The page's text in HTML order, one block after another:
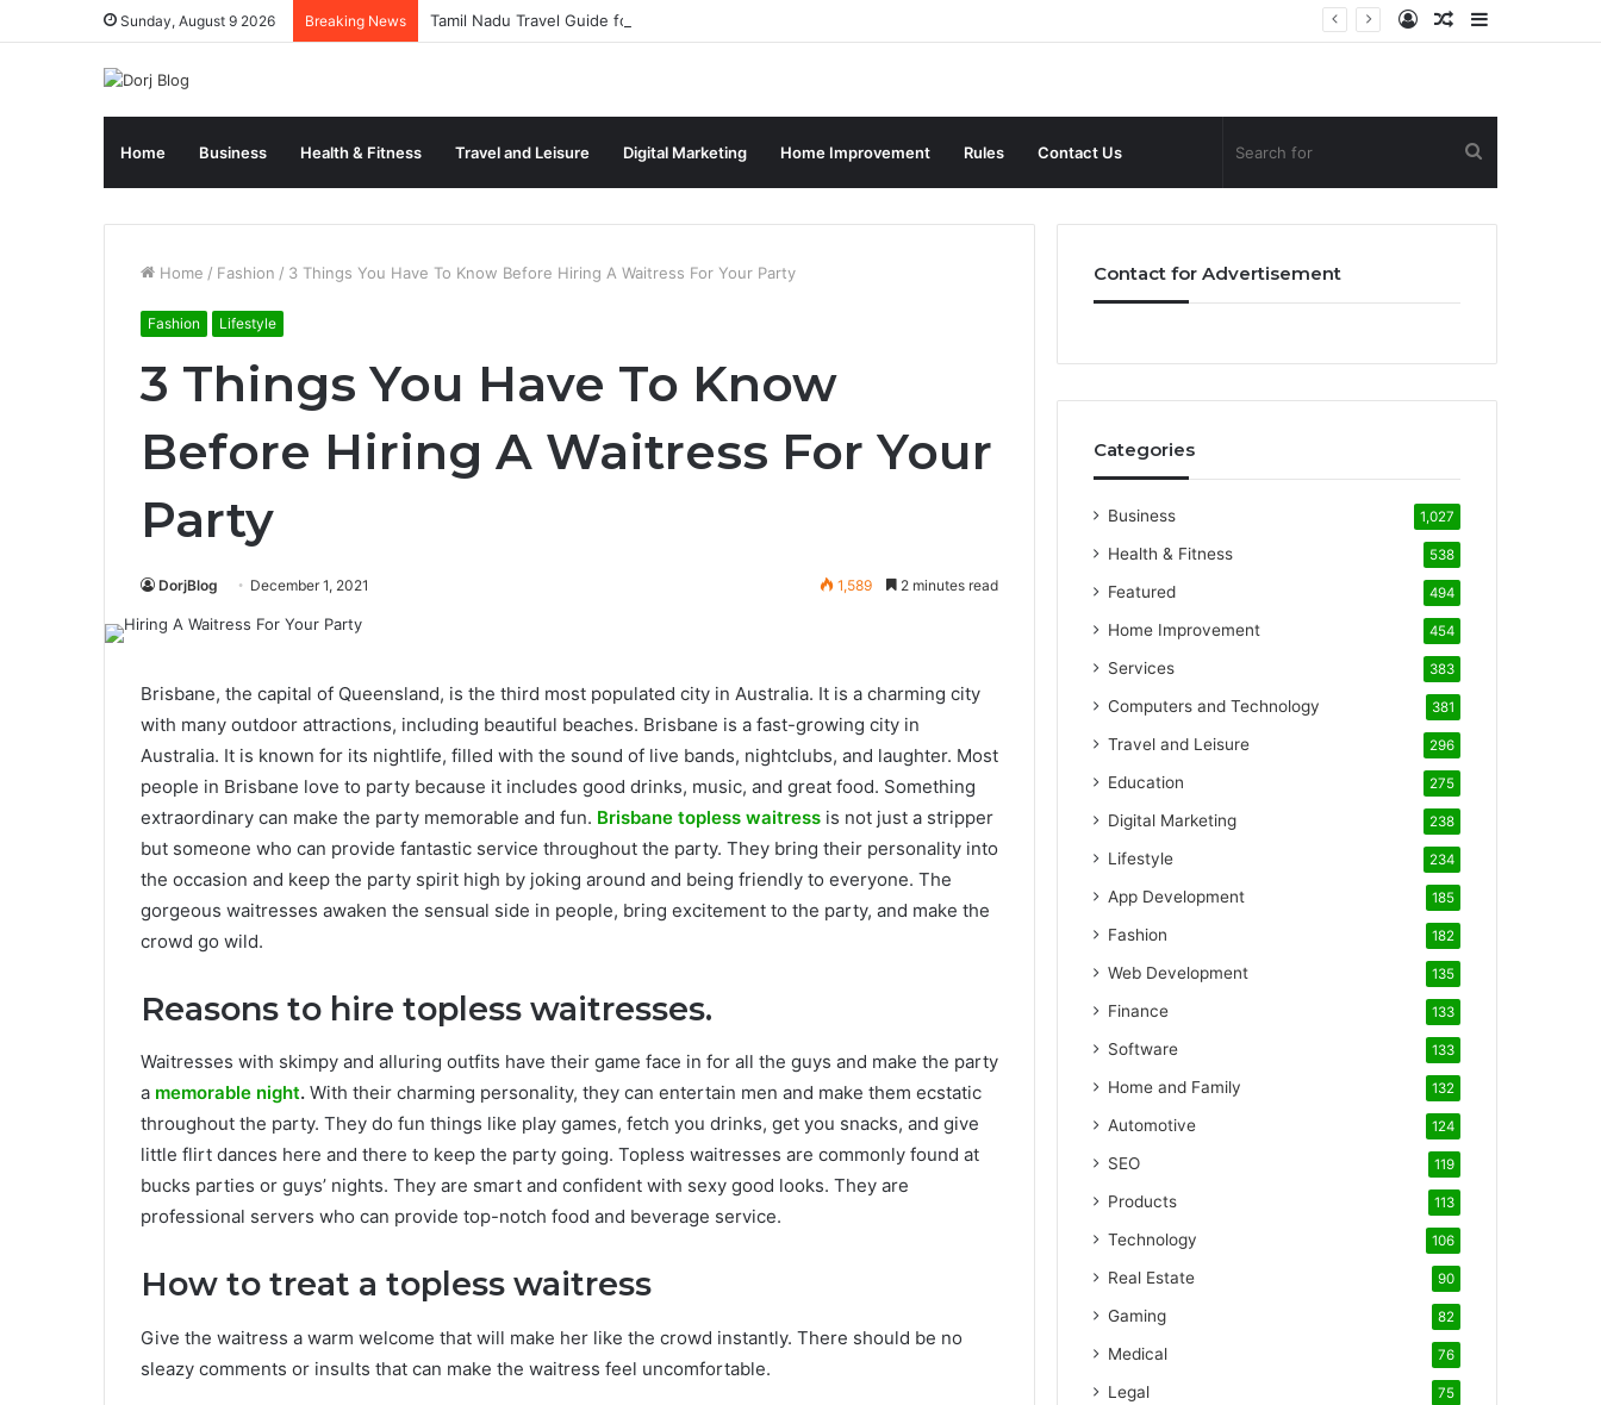
Sunday, August 9 2026 Breaking News Tamil Nadu Travel Guide for Singaporean Visitors
Random
Log
Home Business Health & Fitness Travel and Leisure Digital Marketing Home Improvement Rules Contact Us
for
Home / Fashion / 3 Things You Have To Know Before Hiring A Waitress For Your Party
Fashion Lifestyle
3 Things You Have To Know
Before Hiring A Waitress For Your
Party
DorjBlog December 1, 2021 1,589 2 minutes read
Brisbane, the capital of Queensland, is the third most populated city in Australia. It is a charming city
with many outdoor attractions, including beautiful beaches. Brisbane is a fast-growing city in
Australia. It is known for its nightlife, filled with the sound of live bands, nightclubs, and laughter. Most
people in Brisbane love to party because it includes good drinks, music, and great food. Something
extraordinary can make the party memorable and fun. Brisbane topless waitress is not just a stripper
but someone who can provide fantastic service throughout the party. They bring their personality into
the occasion and keep the party spirit high by joking around and being friendly to everyone. The
gorgeous waitresses awaken the sensual side in people, bring excitement to the party, and make the
crowd go wild.
Reasons to hire topless waitresses.
Waitresses with skimpy and alluring outfits have their game face in for all the guys and make the party
a memorable night. With their charming personality, they can entertain men and make them ecstatic
throughout the party. They do fun things like play games, fetch you drinks, get you snacks, and give
little flirt dances here and there to keep the party going. Topless waitresses are commonly found at
bucks parties or guys’ nights. They are smart and confident with sexy good looks. They are
professional servers who can provide top-notch food and beverage service.
How to treat a topless waitress
Give the waitress a warm welcome that will make her like the crowd instantly. There should be no
sleazy comments or insults that can make the waitress feel uncomfortable.
Contact for Advertisement
Categories
Business 1,027
Health & Fitness 538
Featured 494
Home Improvement 454
Services 383
Computers and Technology 381
Travel and Leisure 296
Education 275
Digital Marketing 238
Lifestyle 234
App Development 185
Fashion 182
Web Development 135
Finance 133
Software 133
Home and Family 132
Automotive 124
SEO 119
Products 113
Technology 106
Real Estate 90
Gaming 82
Medical 76
Legal 75